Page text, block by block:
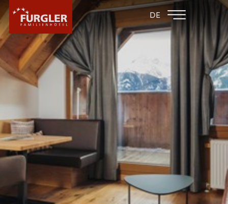
DE
BACK TO THE
FAMILY HOTELS
FAMILY HOTEL
HOTEL
ROOMS & PRICES
WELLNESS